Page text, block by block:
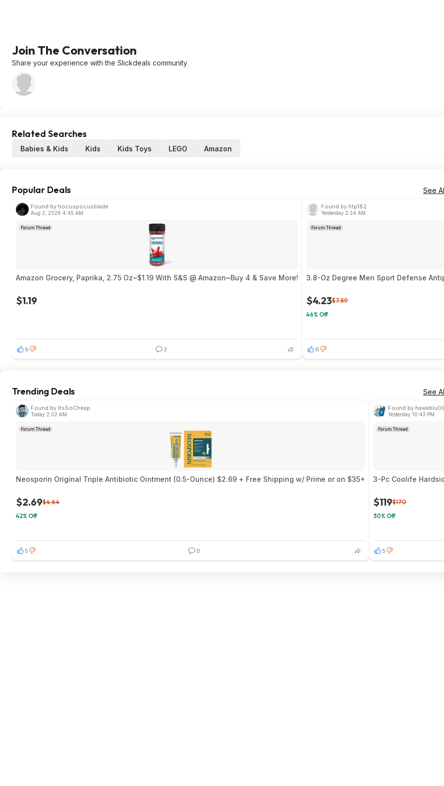
Join The Conversation
Share your experience with the Slickdeals community
Related Searches
Babies & Kids Kids Kids Toys LEGO Amazon
Popular Deals See
Found by hocuspocusblade
Aug 2, 2026 4:45 AM
Forum Thread
Amazon Grocery, Paprika, 2.75 Oz~$1.19 With S&S @ Amazon~Buy 4 & Save More!
$1.19
6 2
Found by htp182
Yesterday 2:24 AM
Forum Thread
3.8-Oz Degree Men Sport Defense
$4.23$7.89
46% Off
6
Trending Deals See
Found by ItsSoCheap
Today 2:02 AM
Forum Thread
Neosporin Original Triple Antibiotic Ointment (0.5-Ounce) $2.69 + Free Shipping w/ Prime or on $35+
$2.69$4.64
42% Off
5 0
Found by
Yesterday 10:43 PM
Forum Thread
3-Pc Coolife
$119$170
30% Off
5